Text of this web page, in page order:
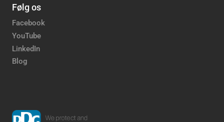
Følg os
Facebook
YouTube
LinkedIn
Blog